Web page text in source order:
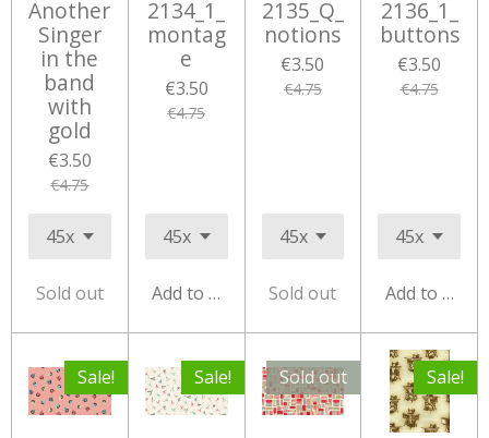
Another
Singer
in the
band
with
gold
€3.50
€4.75
Sold out
2134_1_
montag
e
€3.50
€4.75
Add to cart
2135_Q_
notions
€3.50
€4.75
Sold out
2136_1_
buttons
€3.50
€4.75
Add to cart
Sale! Sale! Sold out Sale!